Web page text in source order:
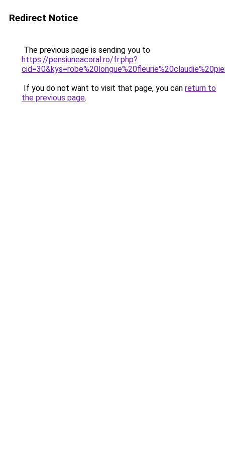
Redirect Notice
The previous page is sending you to
https://pensiuneacoral.ro/fr.php?
If you do not want to visit that page, you can return to
the previous page.